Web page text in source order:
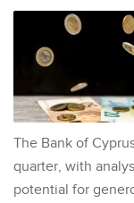
The Bank of
quarter, with
potential for